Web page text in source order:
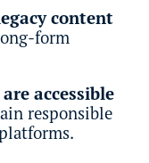
content
form
accessible
responsible